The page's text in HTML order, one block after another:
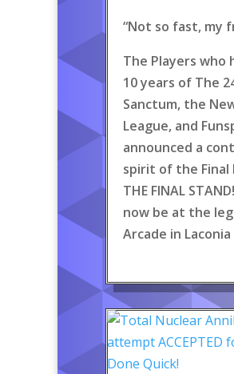
“Not so fast, my
The Players who
10 years of The
Sanctum, the
League, and
announced a
spirit of the Final
THE FINAL
now be at the
Arcade in